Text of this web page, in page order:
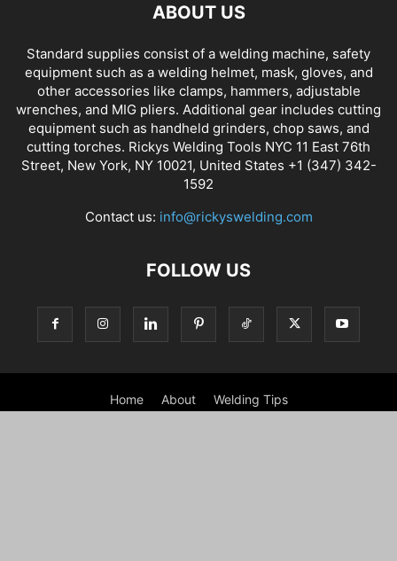
ABOUT US
Standard supplies consist of a welding machine, safety
equipment such as a welding helmet, mask, gloves, and
other accessories like clamps, hammers, adjustable
wrenches, and MIG pliers. Additional gear includes cutting
equipment such as handheld grinders, chop saws, and
cutting torches. Rickys Welding Tools NYC 11 East 76th
Street, New York, NY 10021, United States +1 (347) 342-
1592
Contact us: info@rickyswelding.com
FOLLOW US
Home About Welding Tips